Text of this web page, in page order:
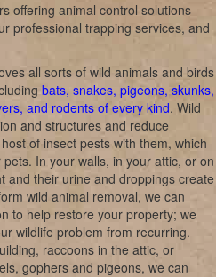
offering animal control solutions
professional trapping services, and
all sorts of wild animals and birds
bats, snakes, pigeons, skunks,
and rodents of every kind. Wild
and structures and reduce
of insect pests with them, which
In your walls, in your attic, or on
and their urine and droppings create
wild animal removal, we can
to help restore your property; we
wildlife problem from recurring.
raccoons in the attic, or
gophers and pigeons, we can